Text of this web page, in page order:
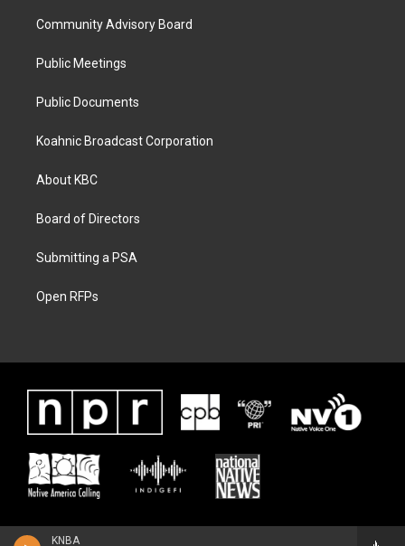
KNBA
Community Advisory Board
Public Meetings
Public Documents
Koahnic Broadcast Corporation
About KBC
Board of Directors
Submitting a PSA
Open RFPs